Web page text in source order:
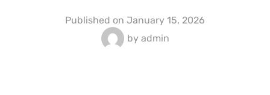
Published on January 15, 2026
byadmin